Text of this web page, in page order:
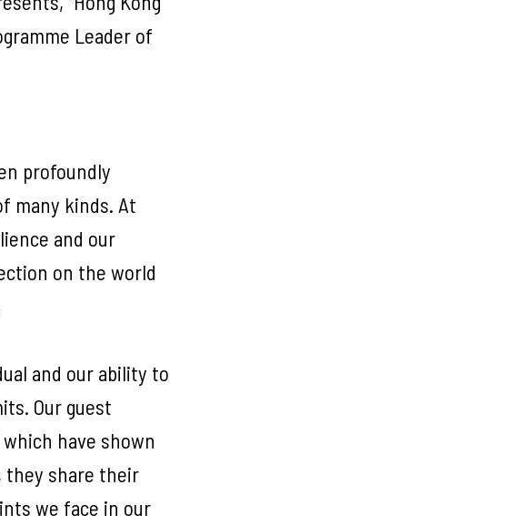
Leader of
profoundly
many kinds. At
and our
on the world
and our ability to
Our guest
have shown
they share their
we face in our